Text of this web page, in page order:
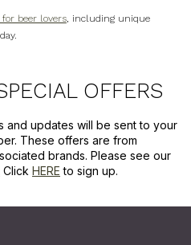
beer lovers, including unique
OFFERS
and updates will be sent to your
These offers are from
brands. Please see our
Click HERE to sign up.